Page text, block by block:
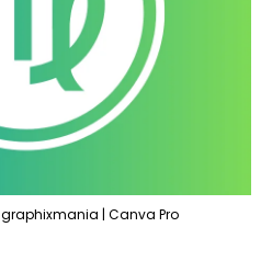
| Canva Pro